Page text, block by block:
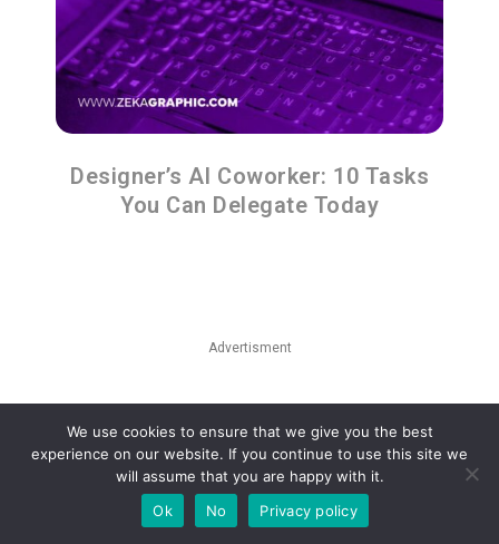
Designer’s AI Coworker: 10 Tasks
You Can Delegate Today
Advertisment
We use cookies to ensure that we give you the best
experience on our website. If you continue to use this site we
will assume that you are happy with it.
Ok
No Privacy policy